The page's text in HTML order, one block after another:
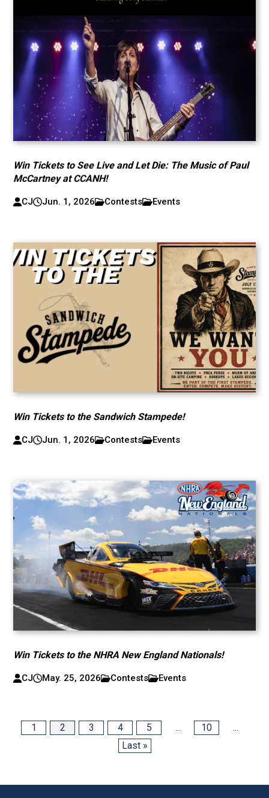
Win Tickets to See Live and Let Die: The Music of Paul
McCartney at CCANH!
CJ Jun. 1, 2026 Contests Events
Win Tickets to the Sandwich Stampede!
CJ Jun. 1, 2026 Contests Events
Win Tickets to the NHRA New England Nationals!
CJ May. 25, 2026 Contests Events
1 2 3 4 5 ... 10
...
Last »